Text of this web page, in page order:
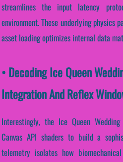
streamlines the input latency
environment. These underlying physics
asset loading optimizes internal data
• Decoding Ice Queen
Integration And Reflex
Interestingly, the Ice Queen
Canvas API shaders to build a
telemetry isolates how